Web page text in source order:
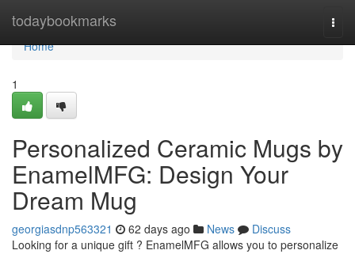
todaybookmarks
Home
Home
1
Personalized Ceramic Mugs by
EnamelMFG: Design Your
Dream Mug
georgiasdnp563321 62 days ago News
Discuss
Looking for a unique gift ? EnamelMFG allows you to personalize